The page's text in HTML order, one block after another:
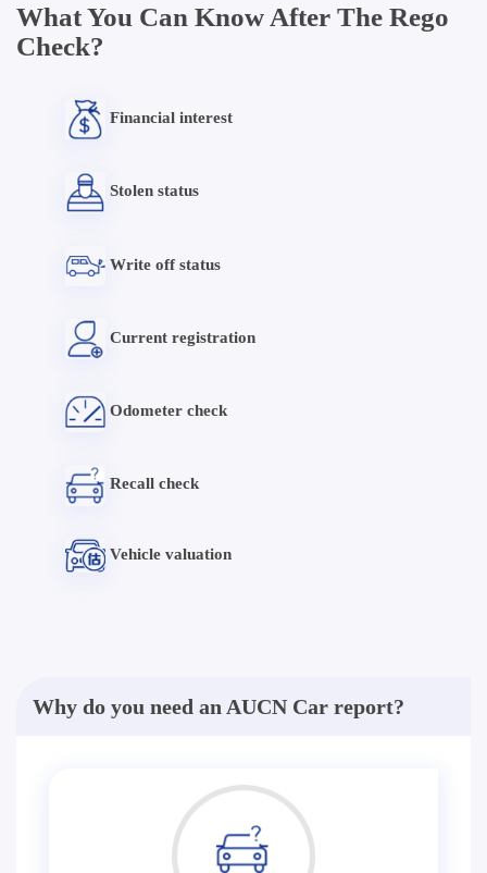
What You Can Know After The Rego
Check?
Financial interest
Stolen status
Write off status
Current registration
Odometer check
Recall check
Vehicle valuation
Why do you need an AUCN Car report?